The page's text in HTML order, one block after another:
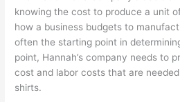
knowing the cost to produce a unit
how a business budgets to
often the starting point in
point, Hannah’s company needs to
cost and labor costs that are
shirts.